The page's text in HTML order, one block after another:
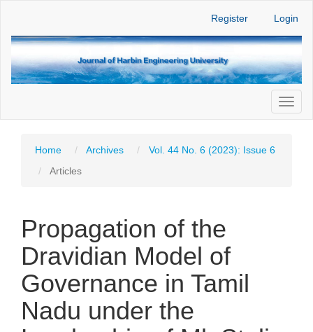
Main
Sidebar
Register Login
Home Archives
Vol. 44 No. 6 (2023): Issue 6
Articles
Propagation of the
Dravidian Model of
Governance in Tamil
Nadu under the